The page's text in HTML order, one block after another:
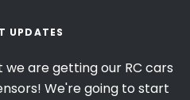
UPDATES
are getting our RC cars
We're going to start